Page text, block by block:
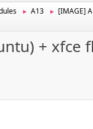
► A13 ►
[IMAGE]
+